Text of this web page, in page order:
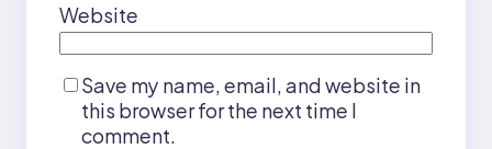
Website
Save my name, email, and website in
this browser for the next time I
comment.